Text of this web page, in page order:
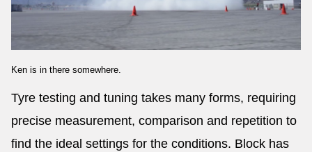
Ken is in there somewhere.
Tyre testing and tuning takes many forms, requiring
precise measurement, comparison and repetition to
find the ideal settings for the conditions. Block has